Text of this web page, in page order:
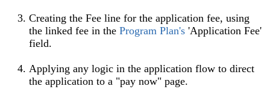
Creating the Fee line for the application fee, using
the linked fee in the Program Plan's 'Application Fee'
field.
Applying any logic in the application flow to direct
the application to a "pay now" page.